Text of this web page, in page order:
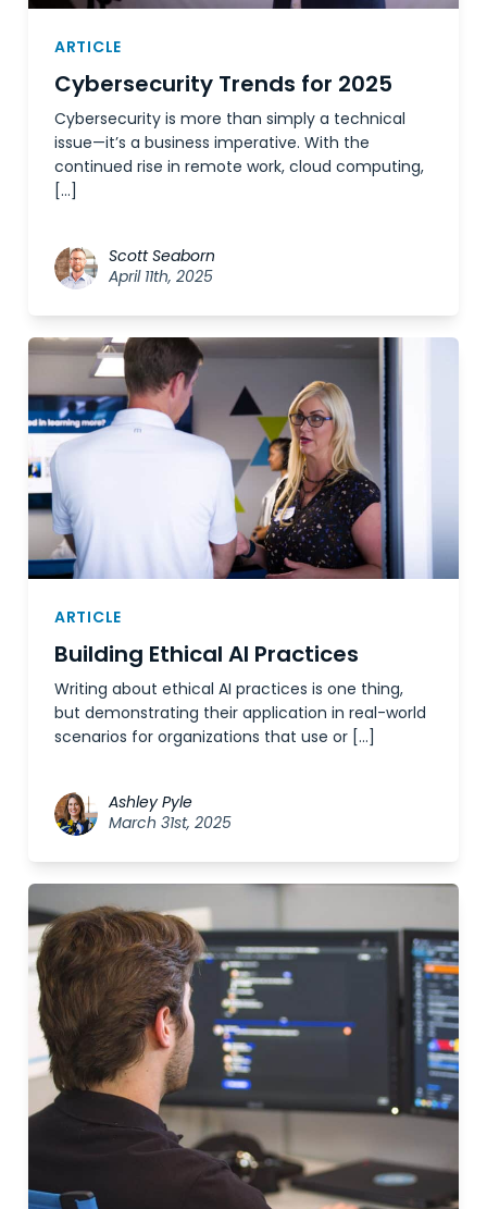
ARTICLE
Cybersecurity Trends for 2025
Cybersecurity is more than simply a technical
issue—it’s a business imperative. With the
continued rise in remote work, cloud computing,
[…]
Scott Seaborn
April 11th, 2025
ARTICLE
Building Ethical AI Practices
Writing about ethical AI practices is one thing,
but demonstrating their application in real-world
scenarios for organizations that use or […]
Ashley Pyle
March 31st, 2025